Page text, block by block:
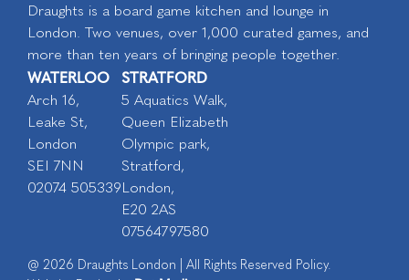
Draughts is a board game kitchen and lounge in
London. Two venues, over 1,000 curated games, and
more than ten years of bringing people together.
WATERLOO
Arch 16,
Leake St,
London
SEI 7NN
02074 505339
STRATFORD
5 Aquatics Walk,
Queen Elizabeth
Olympic park,
Stratford,
London,
E20 2AS
07564797580
@ 2026 Draughts London | All Rights Reserved Policy.